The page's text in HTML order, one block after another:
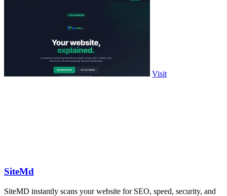
Visit
SiteMd
SiteMD instantly scans your website for SEO, speed, security, and